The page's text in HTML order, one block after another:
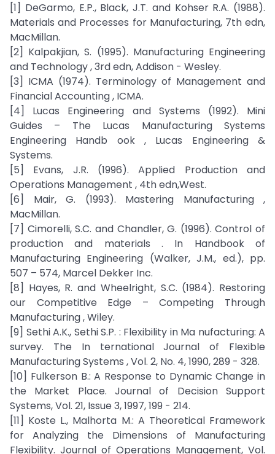
[1] DeGarmo, E.P., Black, J.T. and Kohser R.A. (1988).
Materials and Processes for Manufacturing, 7th edn,
MacMillan.
[2] Kalpakjian, S. (1995). Manufacturing Engineering
and Technology , 3rd edn, Addison - Wesley.
[3] ICMA (1974). Terminology of Management and
Financial Accounting , ICMA.
[4] Lucas Engineering and Systems (1992). Mini
Guides – The Lucas Manufacturing Systems
Engineering Handb ook , Lucas Engineering &
Systems.
[5] Evans, J.R. (1996). Applied Production and
Operations Management , 4th edn,West.
[6] Mair, G. (1993). Mastering Manufacturing ,
MacMillan.
[7] Cimorelli, S.C. and Chandler, G. (1996). Control of
production and materials . In Handbook of
Manufacturing Engineering (Walker, J.M., ed.), pp.
507 – 574, Marcel Dekker Inc.
[8] Hayes, R. and Wheelright, S.C. (1984). Restoring
our Competitive Edge – Competing Through
Manufacturing , Wiley.
[9] Sethi A.K., Sethi S.P. : Flexibility in Ma nufacturing: A
survey. The In ternational Journal of Flexible
Manufacturing Systems , Vol. 2, No. 4, 1990, 289 - 328.
[10] Fulkerson B.: A Response to Dynamic Change in
the Market Place. Journal of Decision Support
Systems, Vol. 21, Issue 3, 1997, 199 - 214.
[11] Koste L., Malhorta M.: A Theoretical Framework
for Analyzing the Dimensions of Manufacturing
Flexibility. Journal of Operations Management, Vol.